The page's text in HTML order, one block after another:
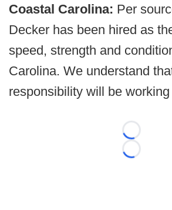
Coastal Carolina: Per
Decker has been hired as
speed, strength and
Carolina. We understand
responsibility will be
Loading...
Loading...